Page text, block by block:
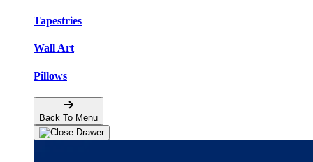
Tapestries
Wall Art
Pillows
Back To Menu